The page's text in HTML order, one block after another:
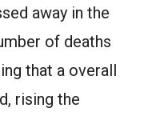
away in the
of deaths
that a overall
rising the